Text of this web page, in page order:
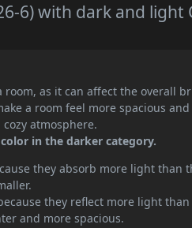
6) with dark and light
as it can affect the overall
a room feel more spacious
atmosphere.
color in the darker category.
they absorb more light than
they reflect more light
and more spacious.